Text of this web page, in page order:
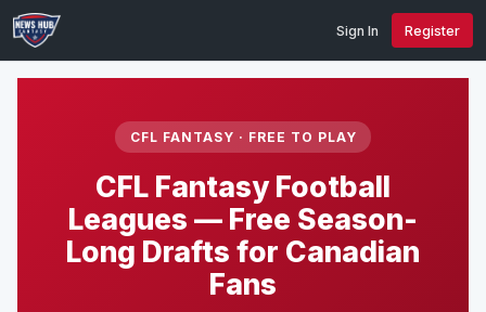
Sign In Register
CFL FANTASY · FREE TO PLAY
CFL Fantasy Football
Leagues — Free Season-
Long Drafts for Canadian
Fans